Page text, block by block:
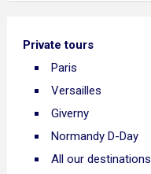
Private tours
Paris
Versailles
Giverny
Normandy D-Day
All our destinations